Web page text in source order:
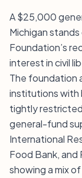
A $25,000
Michigan
Foundation’s
interest in civil
The foundation
institutions with
tightly
general-fund
International
Food Bank, and
showing a mix